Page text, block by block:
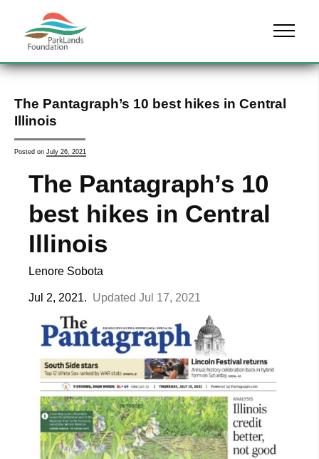
Menu
The Pantagraph’s 10 best hikes in Central
Illinois
Posted on July 26, 2021
The Pantagraph’s 10
best hikes in Central
Illinois
Lenore Sobota
Jul 2, 2021. Updated Jul 17, 2021